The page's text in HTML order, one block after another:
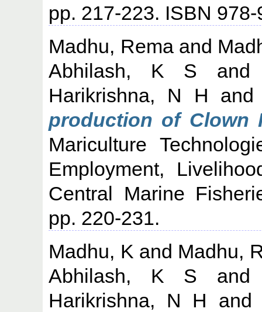
pp. 217-223. ISBN
Madhu, Remaand
Abhilash, K S
Harikrishna, N H
production of Clown
Mariculture
Employment,
Central Marine
pp. 220-231.
Madhu, K and Madhu,
Abhilash, K S
Harikrishna, N H